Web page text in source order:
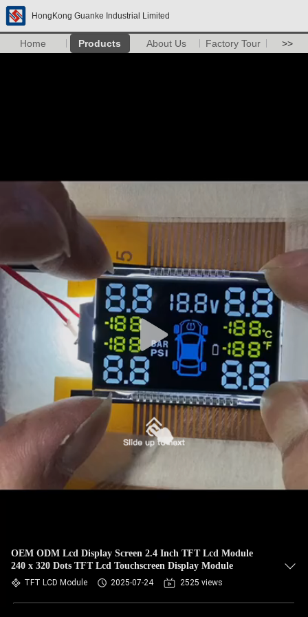
HongKong Guanke Industrial Limited
Home Products About Us Factory Tour >>
OEM ODM Lcd Display Screen 2.4 Inch TFT Lcd Module
240 x 320 Dots TFT Lcd Touchscreen Display Module
TFT LCD Module 2025-07-24 2525 views